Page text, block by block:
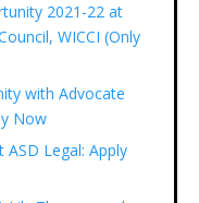
2021-22 at
WICCI (Only
with Advocate
Now
Legal: Apply